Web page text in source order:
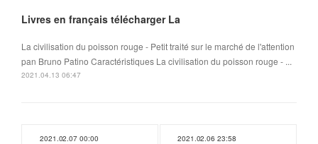
Livres en français télécharger La
La civilisation du poisson rouge - Petit traité sur le marché de l'attention
pan Bruno Patino Caractéristiques La civilisation du poisson rouge - ...
2021.04.13 06:47
2021.02.07 00:00 2021.02.06 23:58